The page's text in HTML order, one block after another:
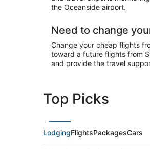
the Oceanside airport.
Need to change
Change your cheap flights
toward a future flights from
and provide the travel
Top Picks
LodgingFlightsPackagesCars